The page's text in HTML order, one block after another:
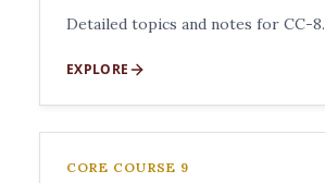
Detailed topics and notes for CC-8.
EXPLORE
CORE COURSE 9